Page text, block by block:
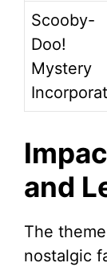
Scooby-
Doo!
Mystery
and
The
nostalgic